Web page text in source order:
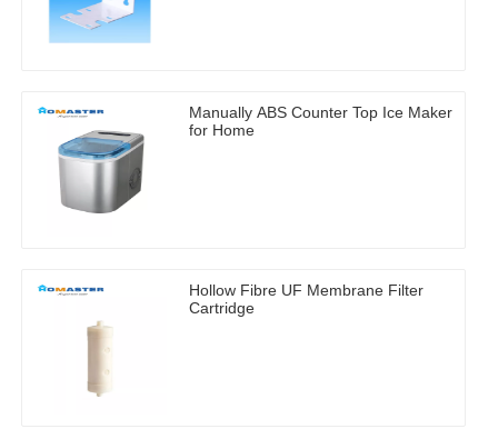
Manually ABS Counter Top Ice Maker
for Home
Hollow Fibre UF Membrane Filter
Cartridge